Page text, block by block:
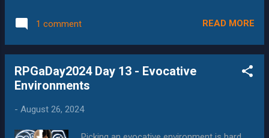
group, because "we're working our way
Memorable Table At GenCon this year, my
first event was Evil Hat's Monster of the
because I kickstarted it, but hadn't had a
chance to even read the rulebook yet. What I
also made it easy to get into character.
1 comment READ MORE
RPGaDay2024 Day 13 - Evocative
Environments
- August 26, 2024